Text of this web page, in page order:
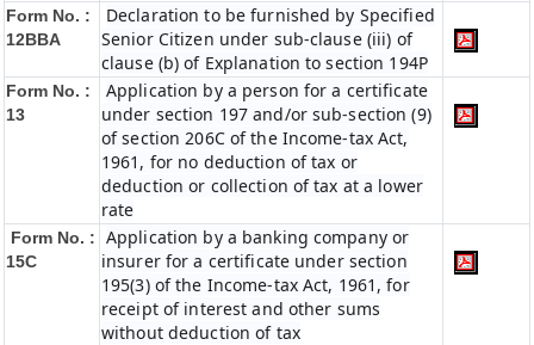
Form No. :
12BBA
Declaration to be furnished by Specified
Senior Citizen under sub-clause (iii) of
clause (b) of Explanation to section 194P
Form No. :
13
Application by a person for a certificate
under section 197 and/or sub-section (9)
of section 206C of the Income-tax Act,
1961, for no deduction of tax or
deduction or collection of tax at a lower
rate
Form No. :
15C
Application by a banking company or
insurer for a certificate under section
195(3) of the Income-tax Act, 1961, for
receipt of interest and other sums
without deduction of tax